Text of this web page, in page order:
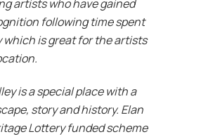
artists who have gained
following time spent
which is great for the artists
is a special place with a
story and history. Elan
Lottery funded scheme